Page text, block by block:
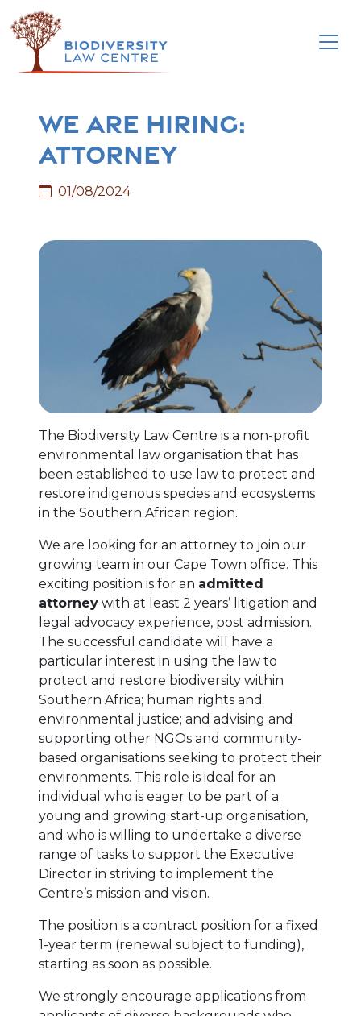
to
content
We are hiring:
attorney
01/08/2024
The Biodiversity Law Centre is a non-profit
environmental law organisation that has
been established to use law to protect and
restore indigenous species and ecosystems
in the Southern African region.
We are looking for an attorney to join our
growing team in our Cape Town office. This
exciting position is for an admitted
attorney with at least 2 years’ litigation and
legal advocacy experience, post admission.
The successful candidate will have a
particular interest in using the law to
protect and restore biodiversity within
Southern Africa; human rights and
environmental justice; and advising and
supporting other NGOs and community-
based organisations seeking to protect their
environments. This role is ideal for an
individual who is eager to be part of a
young and growing start-up organisation,
and who is willing to undertake a diverse
range of tasks to support the Executive
Director in striving to implement the
Centre’s mission and vision.
The position is a contract position for a fixed
1-year term (renewal subject to funding),
starting as soon as possible.
We strongly encourage applications from